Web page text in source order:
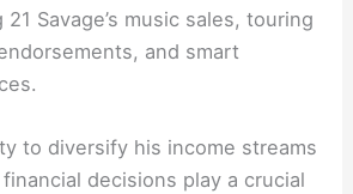
Savage’s music sales, touring
and smart
to diversify his income streams
decisions play a crucial